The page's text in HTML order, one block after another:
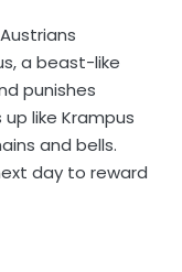
a beast-like
punishes
like Krampus
and bells.
day to reward